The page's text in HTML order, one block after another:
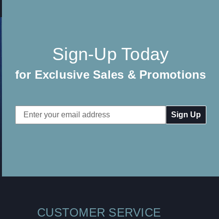
Sign-Up Today
for Exclusive Sales & Promotions
Email
Address
CUSTOMER SERVICE